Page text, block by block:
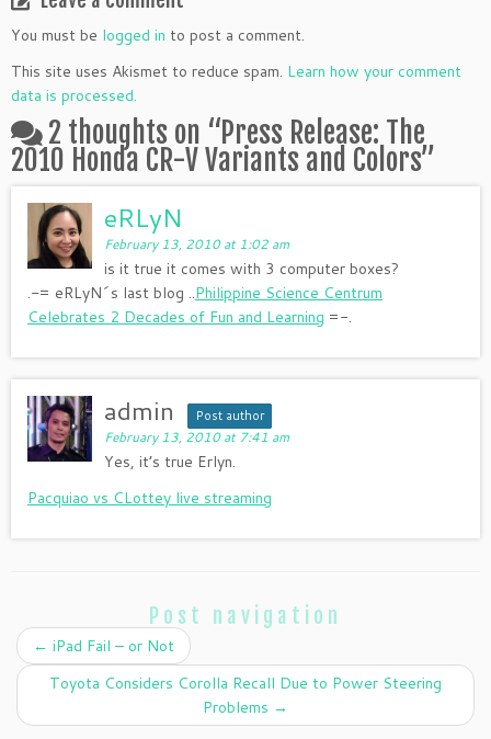
You must be logged in to post a comment.
This site uses Akismet to reduce spam. Learn how your comment
data is processed.
2 thoughts on “Press Release: The
2010 Honda CR-V Variants and Colors”
eRLyN
February 13, 2010 at 1:02 am
is it true it comes with 3 computer boxes?
.-= eRLyN´s last blog ..Philippine Science Centrum
Celebrates 2 Decades of Fun and Learning =-.
admin Post author
February 13, 2010 at 7:41 am
Yes, it’s true Erlyn.
Pacquiao vs CLottey live streaming
Post navigation
← iPad Fail – or Not
Toyota Considers Corolla Recall Due to Power Steering
Problems →